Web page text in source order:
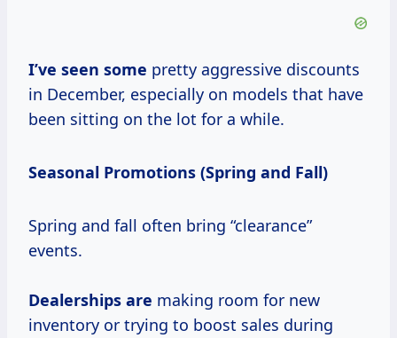
I’ve seen some pretty aggressive discounts
in December, especially on models that have
been sitting on the lot for a while.
Seasonal Promotions (Spring and Fall)
Spring and fall often bring “clearance”
events.
Dealerships are making room for new
inventory or trying to boost sales during